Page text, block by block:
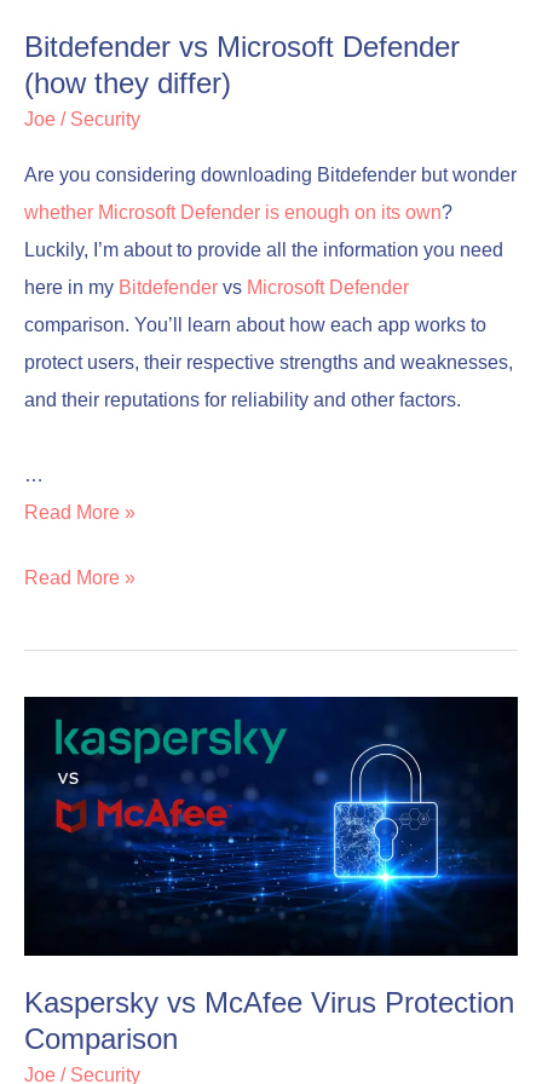
Bitdefender vs Microsoft Defender
(how they differ)
Joe / Security
Are you considering downloading Bitdefender but wonder
whether Microsoft Defender is enough on its own?
Luckily, I’m about to provide all the information you need
here in my Bitdefender vs Microsoft Defender
comparison. You’ll learn about how each app works to
protect users, their respective strengths and weaknesses,
and their reputations for reliability and other factors.
…
Read More »
Read More »
Kaspersky vs McAfee Virus Protection
Comparison
Joe / Security
Kaspersky
McAfee
Virus
Comparison
Kaspersky
McAfee
Virus
Comparison